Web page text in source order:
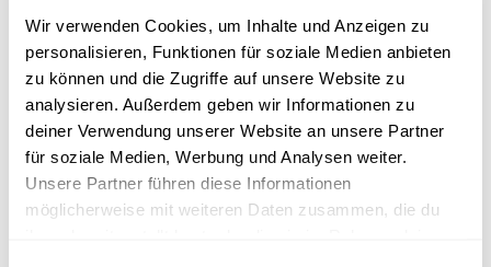
Wir verwenden Cookies, um Inhalte und Anzeigen zu
personalisieren, Funktionen für soziale Medien anbieten
zu können und die Zugriffe auf unsere Website zu
analysieren. Außerdem geben wir Informationen zu
deiner Verwendung unserer Website an unsere Partner
für soziale Medien, Werbung und Analysen weiter.
Unsere Partner führen diese Informationen
möglicherweise mit weiteren Daten zusammen, die du
are the sum of the five people you surround
yourself with. Are they positive and energetic
people who tackle projects? Or are there rather
bad-tempered, negative snoozers in your
environment?
Plan your life